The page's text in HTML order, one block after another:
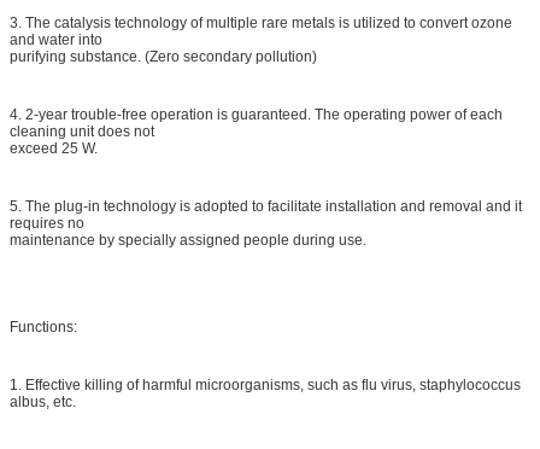
3. The catalysis technology of multiple rare metals is utilized to convert ozone
and water into
purifying substance. (Zero secondary pollution)
4. 2-year trouble-free operation is guaranteed. The operating power of each
cleaning unit does not
exceed 25 W.
5. The plug-in technology is adopted to facilitate installation and removal and it
requires no
maintenance by specially assigned people during use.
Functions:
1. Effective killing of harmful microorganisms, such as flu virus, staphylococcus
albus, etc.